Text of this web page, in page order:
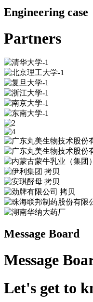
Engineering case
Partners
Message Board
Message
Let's get to